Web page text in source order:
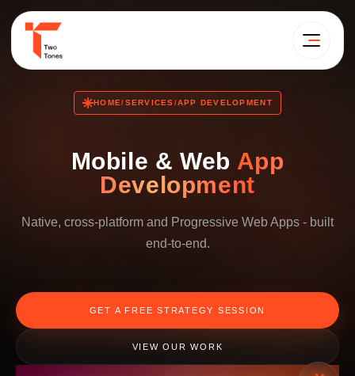
HOME/ SERVICES /APP DEVELOPMENT
Mobile & Web App
Development
Native, cross-platform and Progressive Web Apps - built
end-to-end.
GET A FREE STRATEGY SESSION
VIEW OUR WORK